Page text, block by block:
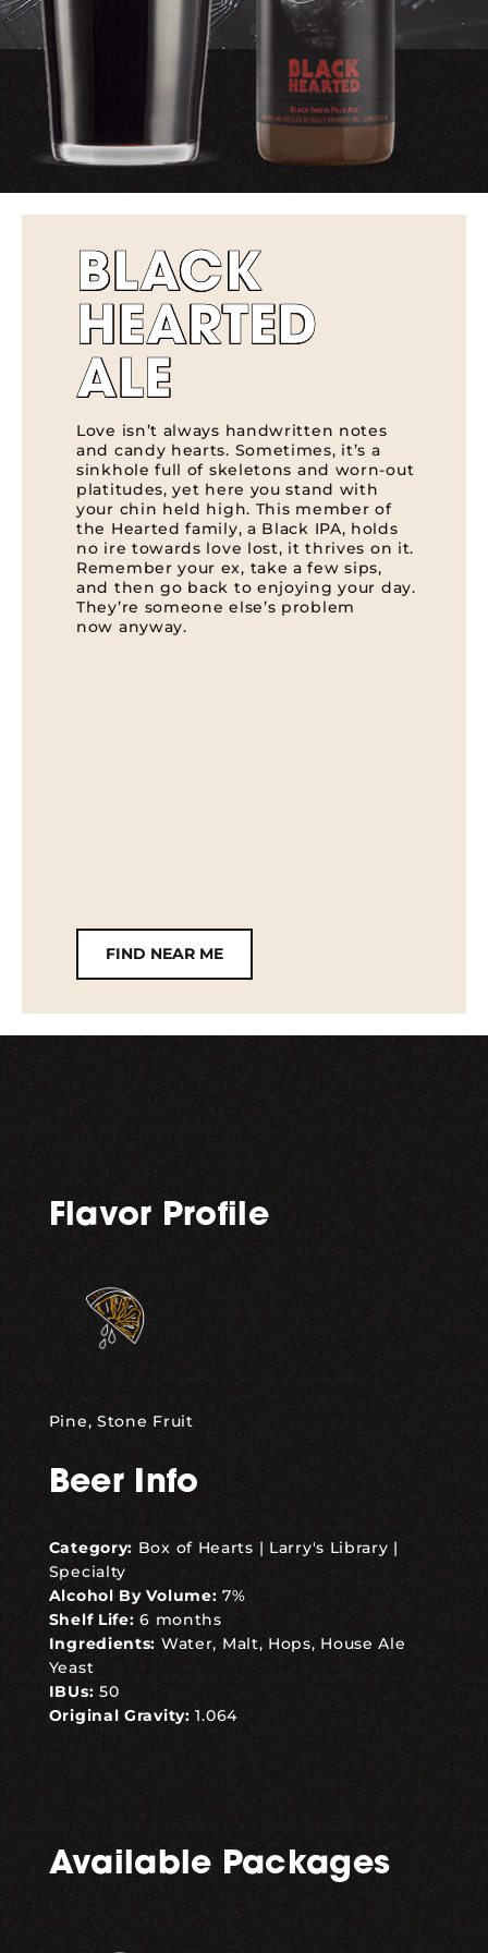
BLACK
HEARTED
ALE
Love isn’t always handwritten notes
and candy hearts. Sometimes, it’s a
sinkhole full of skeletons and worn-out
platitudes, yet here you stand with
your chin held high. This member of
the Hearted family, a Black IPA, holds
no ire towards love lost, it thrives on it.
Remember your ex, take a few sips,
and then go back to enjoying your day.
They’re someone else’s problem
now anyway.
FIND NEAR ME
Flavor Profile
Pine, Stone Fruit
Beer Info
Category: Box of Hearts | Larry's Library |
Specialty
Alcohol By Volume: 7%
Shelf Life:6 months
Ingredients: Water, Malt, Hops, House Ale
Yeast
IBUs: 50
Original Gravity: 1.064
Available Packages